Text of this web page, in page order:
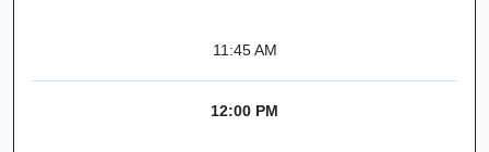
11:45 AM
12:00 PM